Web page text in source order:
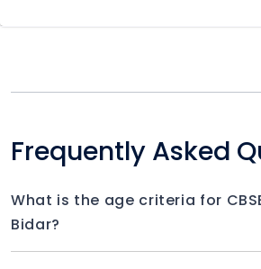
Frequently Asked
What is the age criteria for
Bidar?